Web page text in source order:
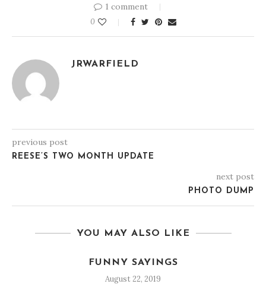
1 comment
0
JRWARFIELD
previous post
REESE’S TWO MONTH UPDATE
next post
PHOTO DUMP
YOU MAY ALSO LIKE
FUNNY SAYINGS
August 22, 2019